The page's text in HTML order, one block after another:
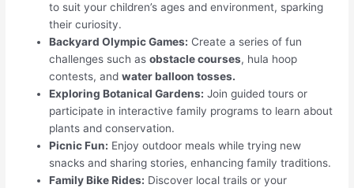
to suit your children’s ages and environment, sparking
their curiosity.
Backyard Olympic Games: Create a series of fun
challenges such asobstacle courses, hula hoop
contests, andwater balloon tosses.
Exploring Botanical Gardens: Join guided tours or
participate in interactive family programs to learn about
plants and conservation.
Picnic Fun: Enjoy outdoor meals while trying new
snacks and sharing stories, enhancing family traditions.
Family Bike Rides: Discover local trails or your